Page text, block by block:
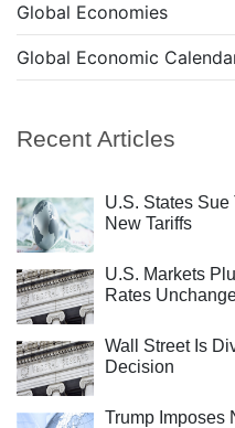
Global Economies
Global Economic
Recent Articles
U.S. States
New Tariffs
U.S. Markets
Rates
Wall Street Is
Decision
Trump Imposes